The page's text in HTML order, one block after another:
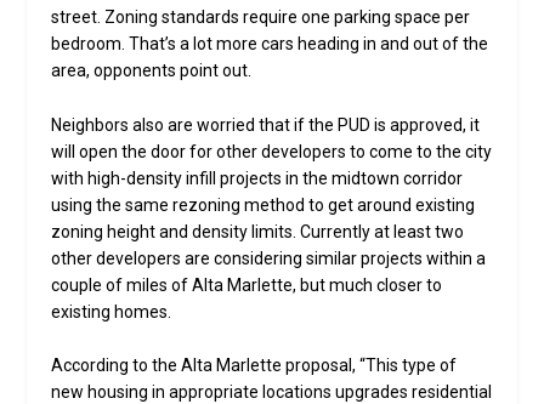
street. Zoning standards require one parking space per
bedroom. That’s a lot more cars heading in and out of the
area, opponents point out.
Neighbors also are worried that if the PUD is approved, it
will open the door for other developers to come to the city
with high-density infill projects in the midtown corridor
using the same rezoning method to get around existing
zoning height and density limits. Currently at least two
other developers are considering similar projects within a
couple of miles of Alta Marlette, but much closer to
existing homes.
According to the Alta Marlette proposal, “This type of
new housing in appropriate locations upgrades residential